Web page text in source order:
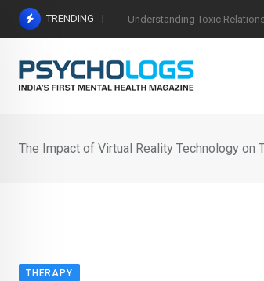
Skip
TRENDING The Neuroscience of Good
The Impact of Virtual Reality Technology on
THERAPY